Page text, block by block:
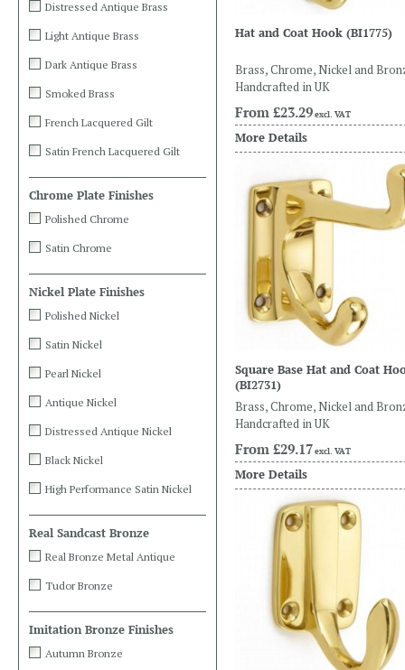
Hat and Coat Hook (BI1775)
Brass, Chrome, Nickel and
Handcrafted in UK
From £23.29excl. VAT
More Details
Square Base Hat and Coat
(BI2731)
Brass, Chrome, Nickel and
Handcrafted in UK
From £29.17excl. VAT
More Details
Distressed Antique Brass
Light Antique Brass
Dark Antique Brass
Smoked Brass
French Lacquered Gilt
Satin French Lacquered Gilt
Chrome Plate Finishes
Polished Chrome
Satin Chrome
Nickel Plate Finishes
Polished Nickel
Satin Nickel
Pearl Nickel
Antique Nickel
Distressed Antique Nickel
Black Nickel
High Performance Satin Nickel
Real Sandcast Bronze
Real Bronze Metal Antique
Tudor Bronze
Imitation Bronze Finishes
Autumn Bronze